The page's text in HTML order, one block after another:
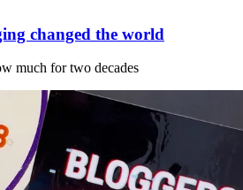
changed the world
much for two decades